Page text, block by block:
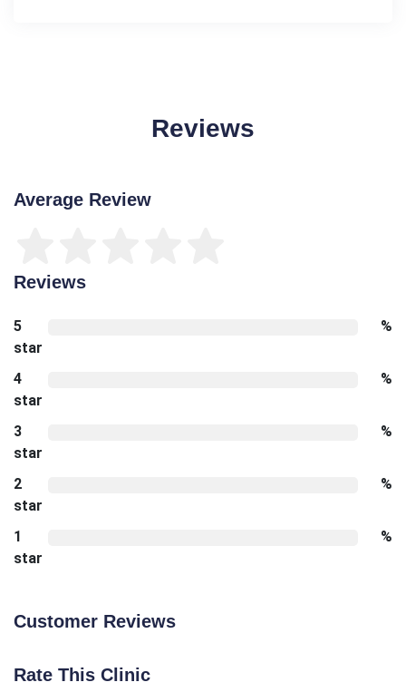
Reviews
Average Review
Reviews
5
star
%
4
star
%
3
star
%
2
star
%
1
star
%
Customer Reviews
Rate This Clinic